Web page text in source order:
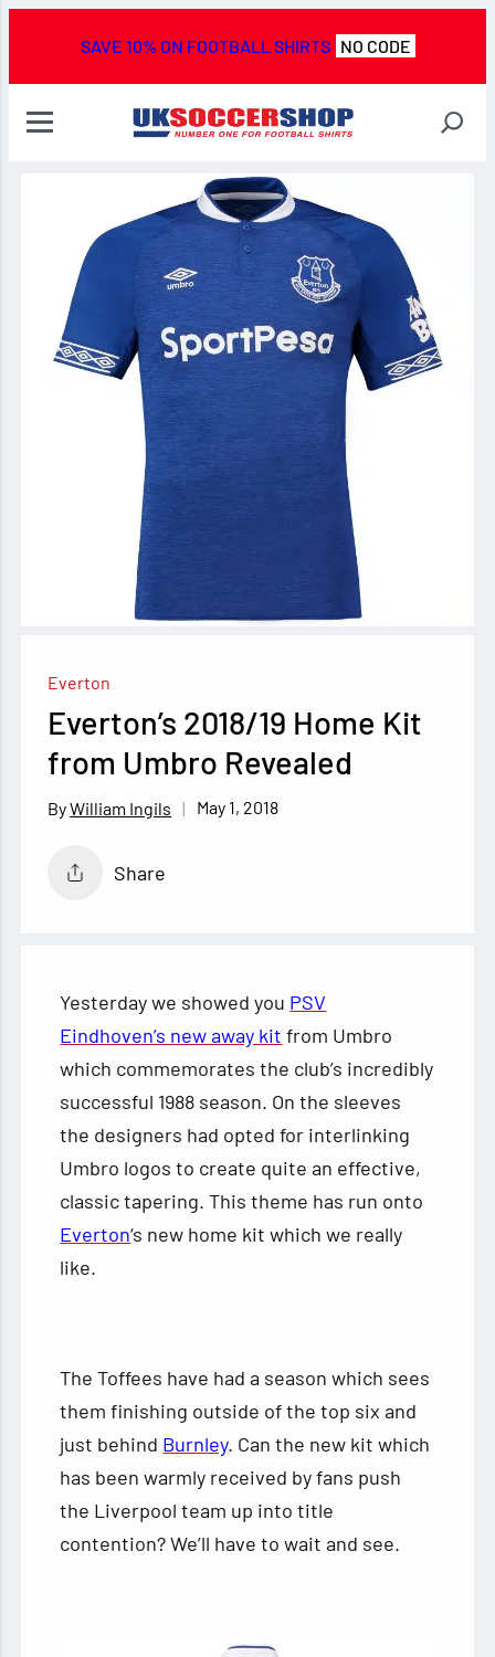
SAVE 10% ON FOOTBALL SHIRTS NO CODE
Everton
Everton’s 2018/19 Home Kit
from Umbro Revealed
William Ingils May 1, 2018
Share
Yesterday we showed you PSV
Eindhoven’s new away kit from Umbro
which commemorates the club’s incredibly
successful 1988 season. On the sleeves
the designers had opted for interlinking
Umbro logos to create quite an effective,
classic tapering. This theme has run onto
Everton‘s new home kit which we really
like.
The Toffees have had a season which sees
them finishing outside of the top six and
just behind Burnley. Can the new kit which
has been warmly received by fans push
the Liverpool team up into title
contention? We’ll have to wait and see.